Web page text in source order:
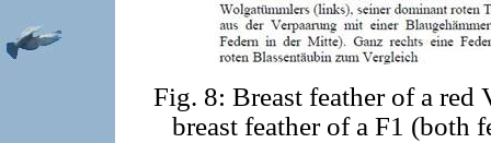
Fig. 8: Breast feather of a
breast feather of a F1 (both